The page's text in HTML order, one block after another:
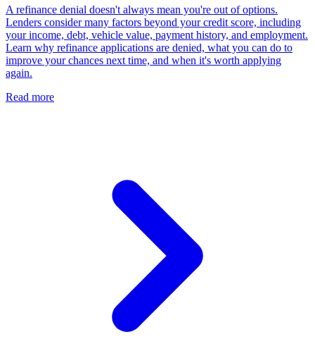
A refinance denial doesn't always mean you're out of options.
Lenders consider many factors beyond your credit score, including
your income, debt, vehicle value, payment history, and employment.
Learn why refinance applications are denied, what you can do to
improve your chances next time, and when it's worth applying
again.
Read more